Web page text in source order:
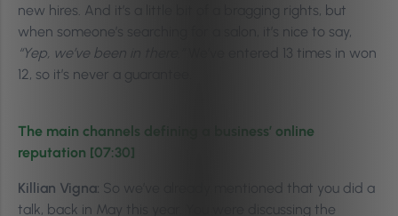
new hires. And it’s a little bit of a bragging rights, but
when someone’s searching for a salon, it’s nice to say,
“Yep, we’ve been in there.”
We’ve entered 13 times in won
12, so it’s never a guarantee.
The main channels defining a business’ online
reputation [07:30]
Killian Vigna: So we’ve already mentioned that you did a
talk, back in May this year. You were discussing the